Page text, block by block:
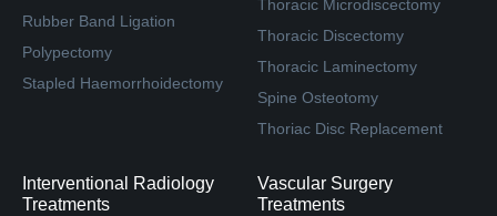
Rubber Band Ligation
Polypectomy
Stapled Haemorrhoidectomy
Thoracic Microdiscectomy
Thoracic Discectomy
Thoracic Laminectomy
Spine Osteotomy
Thoriac Disc Replacement
Interventional Radiology
Treatments
Vascular Surgery
Treatments